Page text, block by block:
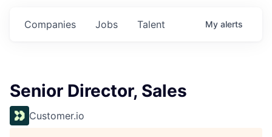
Jobs
Companies Talent My alerts
Senior Director, Sales
Customer.io